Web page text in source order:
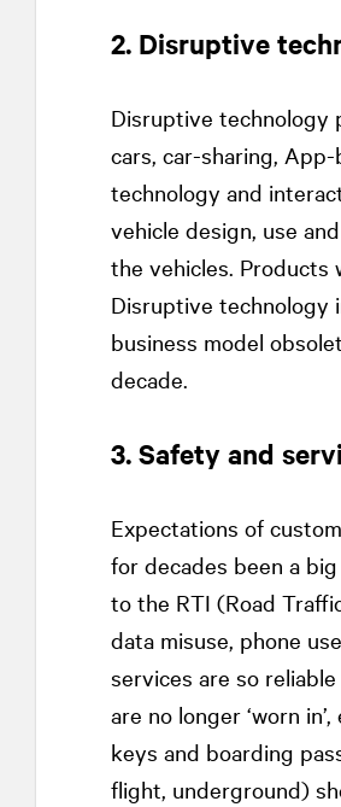
2. Disruptive
Disruptive technology
cars, car-sharing,
technology and
vehicle design, use
the vehicles. Products
Disruptive technology
business model
decade.
3. Safety and
Expectations of
for decades been a
to the RTI (Road
data misuse, phone
services are so
are no longer ‘worn
keys and boarding
flight, underground)